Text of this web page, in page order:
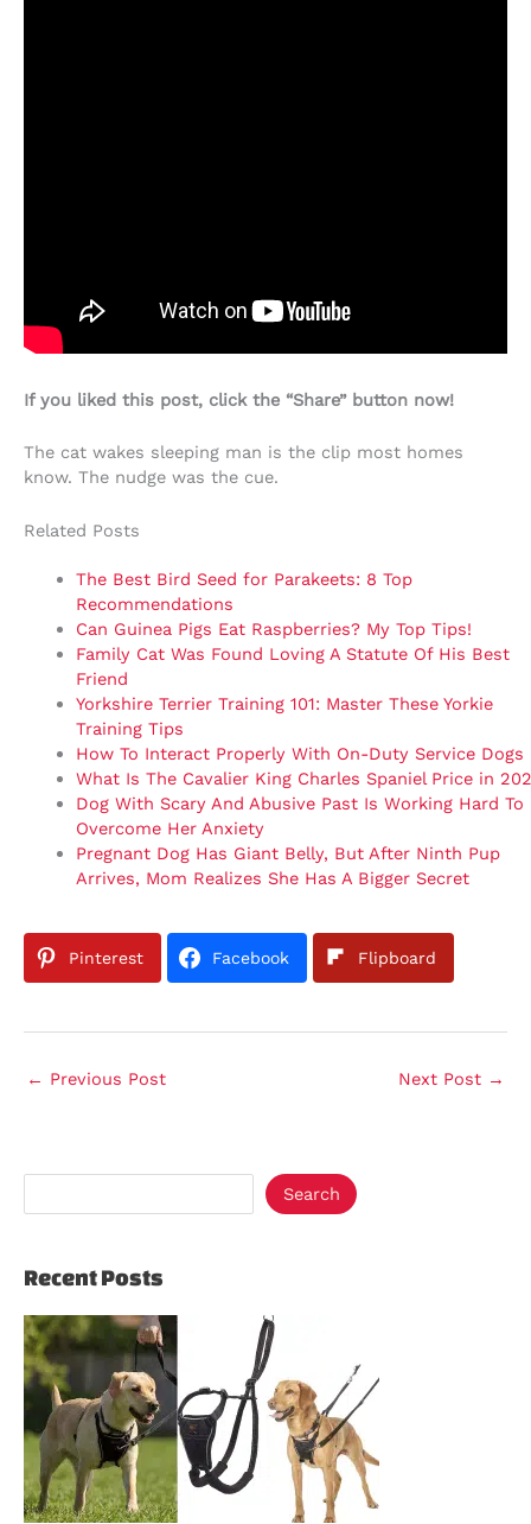
If you liked this post, click the “Share” button now!
The cat wakes sleeping man is the clip most homes
know. The nudge was the cue.
Related Posts
The Best Bird Seed for Parakeets: 8 Top
Recommendations
Can Guinea Pigs Eat Raspberries? My Top Tips!
Family Cat Was Found Loving A Statute Of His Best
Friend
Yorkshire Terrier Training 101: Master These Yorkie
Training Tips
How To Interact Properly With On-Duty Service Dogs
What Is The Cavalier King Charles Spaniel Price in
Dog With Scary And Abusive Past Is Working Hard To
Overcome Her Anxiety
Pregnant Dog Has Giant Belly, But After Ninth Pup
Arrives, Mom Realizes She Has A Bigger Secret
Pinterest Facebook Flipboard
← Previous Post Next Post →
Search
Recent Posts